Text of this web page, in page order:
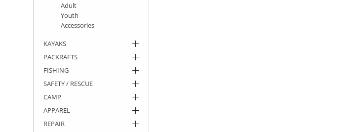
Adult
Youth
Accessories
KAYAKS
PACKRAFTS
FISHING
SAFETY / RESCUE
CAMP
APPAREL
REPAIR